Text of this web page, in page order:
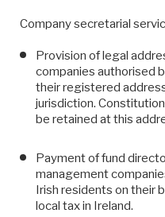
Company secretarial
Provision of legal
companies authorised
their registered
jurisdiction.
be retained at this
Payment of fund
management
Irish residents on their
local tax in Ireland.